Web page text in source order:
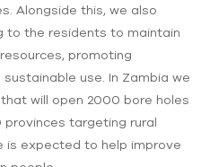
Alongside this, we also
to the residents to maintain
promoting
use. In Zambia we
will open 2000 bore holes
provinces targeting rural
is expected to help improve